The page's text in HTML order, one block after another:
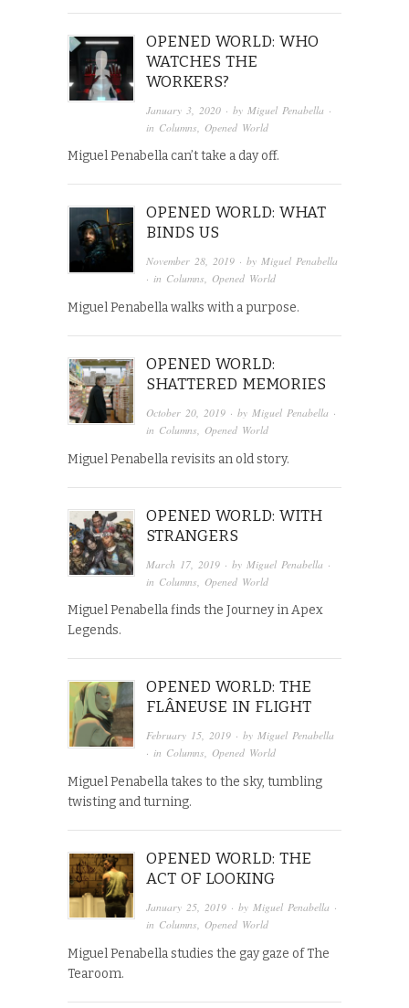
OPENED WORLD: WHO
WATCHES THE
WORKERS?
January 3, 2020 · by Miguel Penabella ·
in Columns Opened World
Miguel Penabella can’t take a day off.
OPENED WORLD: WHAT
BINDS US
November 28, 2019 · byMiguel Penabella
· in Columns, Opened World
Miguel Penabella walks with a purpose.
OPENED WORLD:
SHATTERED MEMORIES
October 20, 2019 · byMiguel Penabella ·
in Columns, Opened World
Miguel Penabella revisits an old story.
OPENED WORLD: WITH
STRANGERS
March 17, 2019 · by Miguel Penabella ·
in Columns Opened World
Miguel Penabella finds the Journey in Apex
Legends.
OPENED WORLD: THE
FLÂNEUSE IN FLIGHT
February 15, 2019 · byMiguel Penabella
· in Columns, Opened World
Miguel Penabella takes to the sky, tumbling
twisting and turning.
OPENED WORLD: THE
ACT OF LOOKING
January 25, 2019 · byMiguel Penabella ·
in Columns, Opened World
Miguel Penabella studies the gay gaze of The
Tearoom.